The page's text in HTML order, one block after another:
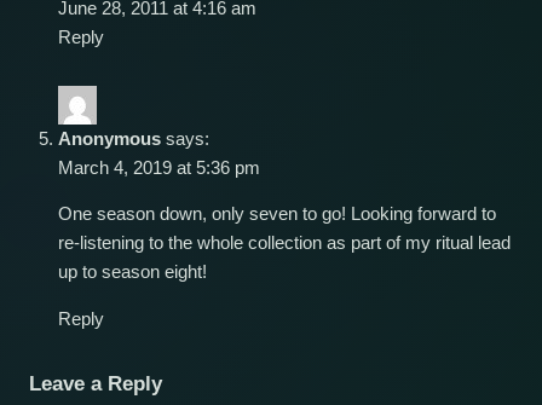
June 28, 2011 at 4:16 am
Reply
Anonymous says:
March 4, 2019 at 5:36 pm
One season down, only seven to go! Looking forward to
re-listening to the whole collection as part of my ritual lead
up to season eight!
Reply
Leave a Reply